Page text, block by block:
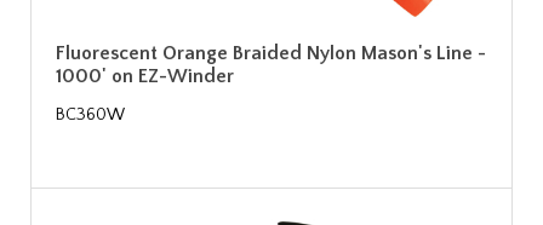
Fluorescent Orange Braided Nylon Mason's Line -
1000' on EZ-Winder
BC360W